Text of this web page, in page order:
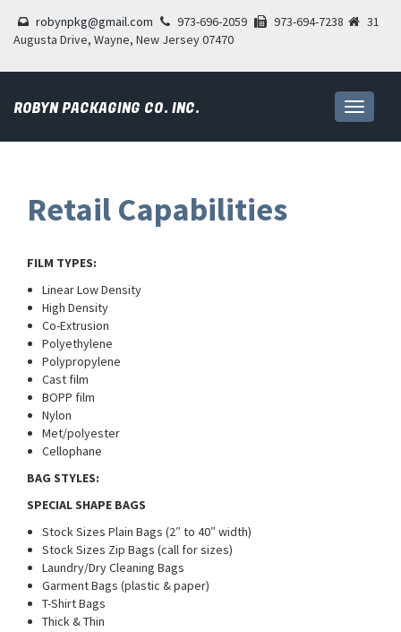
robynpkg@gmail.com 973-696-2059 973-694-7238
31
Augusta Drive, Wayne, New Jersey 07470
Toggle
ROBYN PACKAGING CO. INC.
Retail Capabilities
FILM TYPES:
Linear Low Density
High Density
Co-Extrusion
Polyethylene
Polypropylene
Cast film
BOPP film
Nylon
Met/polyester
Cellophane
BAG STYLES:
SPECIAL SHAPE BAGS
Stock Sizes Plain Bags (2″ to 40″ width)
Stock Sizes Zip Bags (call for sizes)
Laundry/Dry Cleaning Bags
Garment Bags (plastic & paper)
T-Shirt Bags
Thick & Thin